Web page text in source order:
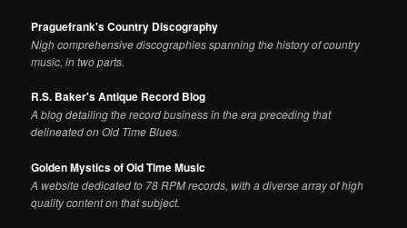
Praguefrank's Country Discography
Nigh comprehensive discographies spanning the history of country
music, in two parts.
R.S. Baker's Antique Record Blog
A blog detailing the record business in the era preceding that
delineated on Old Time Blues.
Golden Mystics of Old Time Music
A website dedicated to 78 RPM records, with a diverse array of high
quality content on that subject.